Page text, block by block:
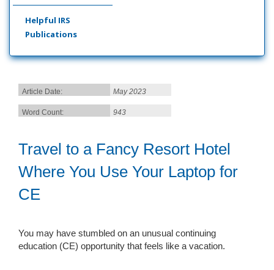
Helpful IRS
Publications
Article Date: May 2023
Word Count: 943
Travel to a Fancy Resort Hotel
Where You Use Your Laptop for
CE
You may have stumbled on an unusual continuing
education (CE) opportunity that feels like a vacation.